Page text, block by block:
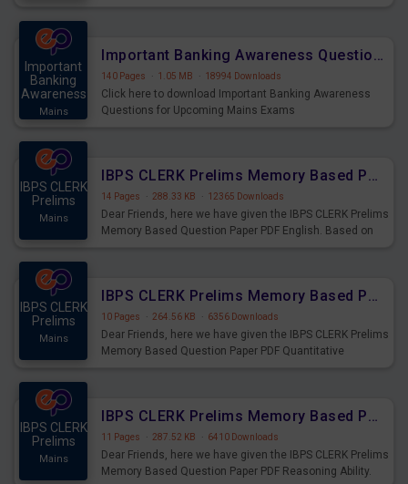
Important
Banking
Awareness
Mains
Important Banking Awareness Questions for Upcoming Mains Exams
140 Pages · 1.05 MB · 18994 Downloads
Click here to download Important Banking Awareness
Questions for Upcoming Mains Exams
IBPS CLERK
Prelims
Mains
IBPS CLERK Prelims Memory Based Paper PDF Held on 26th August 2023 - English
14 Pages · 288.33 KB · 12365 Downloads
Dear Friends, here we have given the IBPS CLERK Prelims
Memory Based Question Paper PDF English. Based on
IBPS CLERK
Prelims
Mains
IBPS CLERK Prelims Memory Based Paper PDF Held on 26th August 2023 - Quantitative Aptitude
10 Pages · 264.56 KB · 6356 Downloads
Dear Friends, here we have given the IBPS CLERK Prelims
Memory Based Question Paper PDF Quantitative
IBPS CLERK
Prelims
Mains
IBPS CLERK Prelims Memory Based Paper PDF Held on 26th August 2023 - Reasoning Ability
11 Pages · 287.52 KB · 6410 Downloads
Dear Friends, here we have given the IBPS CLERK Prelims
Memory Based Question Paper PDF Reasoning Ability.